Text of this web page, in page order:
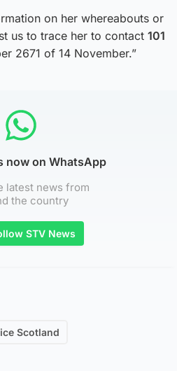
on her whereabouts or
us to trace her to contact 101
2671 of 14 November.”
now on WhatsApp
latest news from
the country
STV News
Scotland